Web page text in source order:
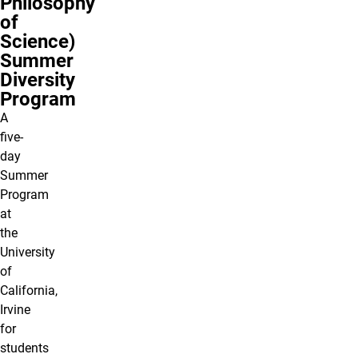
of
Science)
Summer
Diversity
Program
A
five-
day
Summer
Program
at
the
University
of
California,
Irvine
for
students